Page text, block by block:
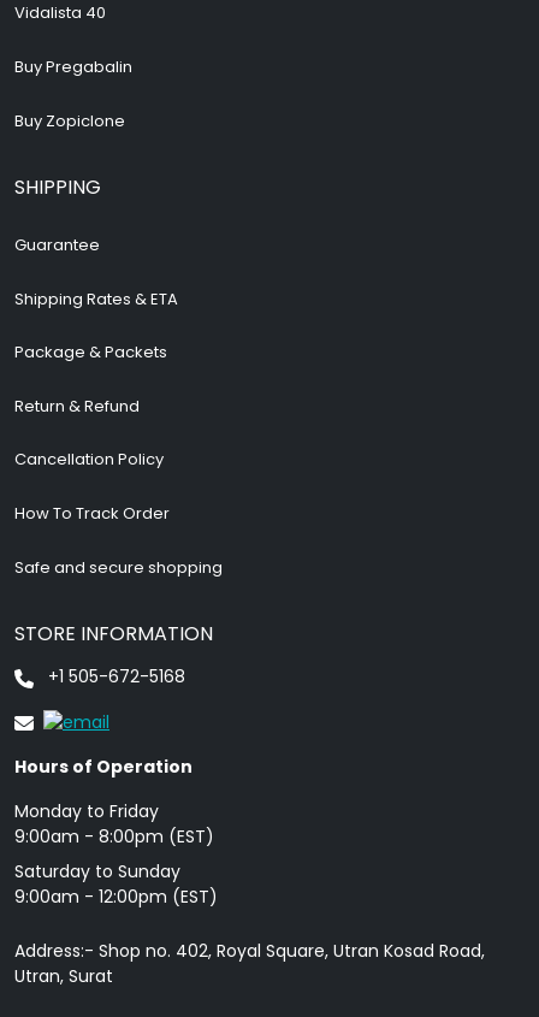
Vidalista 40
Buy Pregabalin
Buy Zopiclone
SHIPPING
Guarantee
Shipping Rates & ETA
Package & Packets
Return & Refund
Cancellation Policy
How To Track Order
Safe and secure shopping
STORE INFORMATION
+1 505-672-5168
Hours of Operation
Monday to Friday
9: 00am - 8:00pm (EST)
Saturday to Sunday
9:00am - 12:00pm (EST)
Address:- Shop no. 402, Royal Square, Utran Kosad Road,
Utran, Surat